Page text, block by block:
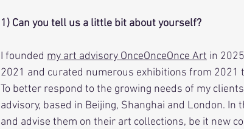
1) Can you tell us a little bit about yourself?
I founded my art advisory OnceOnceOnce Art in
2021 and curated numerous exhibitions from 2021
To better respond to the growing needs of my
advisory, based in Beijing, Shanghai and London.
and advise them on their art collections, be it new